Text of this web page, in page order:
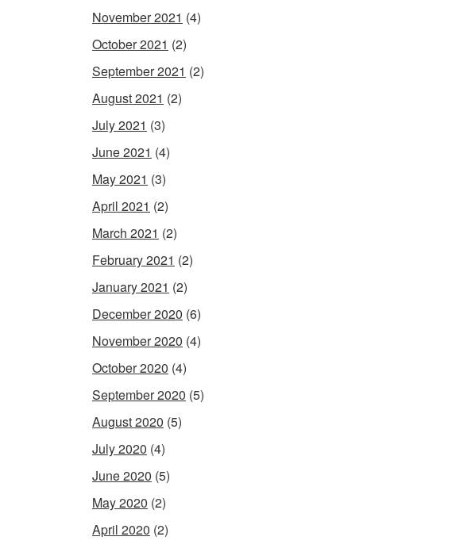
November 2021 (4)
October 2021 (2)
September 2021 (2)
August 2021 (2)
July 2021 (3)
June 2021 (4)
May 2021 (3)
April 2021 (2)
March 2021 (2)
February 2021 (2)
January 2021 (2)
December 2020 (6)
November 2020 (4)
October 2020 (4)
September 2020 (5)
August 2020 (5)
July 2020 (4)
June 2020 (5)
May 2020 (2)
April 2020 (2)